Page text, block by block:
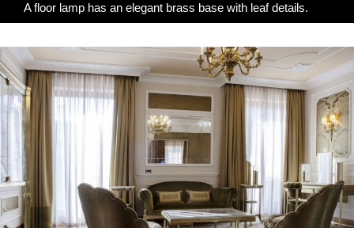
A floor lamp has an elegant brass base with leaf details.